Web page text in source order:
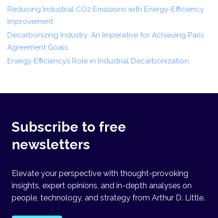
Reducing Industrial CO2 Emissions with Energy-Efficiency
Improvement
Decarbonizing Industry: An Imperative for Achieving Paris
Agreement Goals
Energy Efficiency’s Role in Industrial Decarbonization
Subscribe to free
newsletters
Elevate your perspective with thought-provoking
insights, expert opinions, and in-depth analyses on
people, technology, and strategy from Arthur D. Little.